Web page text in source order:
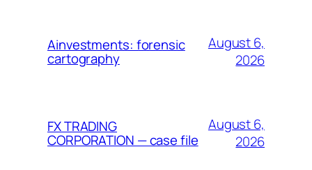
Ainvestments: forensic
cartography
August 6,
2026
FX TRADING
CORPORATION — case file
August 6,
2026